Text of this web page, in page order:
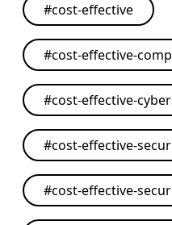
#cost-effective
#cost-effective-
#cost-effective-
#cost-effective-
#cost-effective-